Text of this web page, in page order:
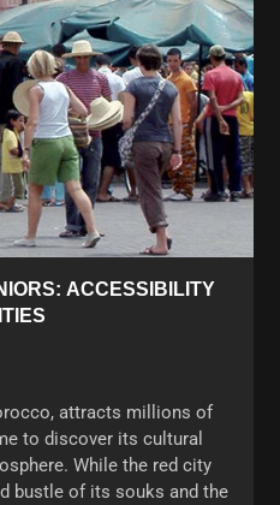
ACCESSIBILITY
attracts millions of
to discover its cultural
While the red city
bustle of its souks and the